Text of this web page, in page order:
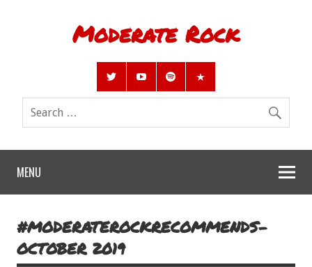
Moderate Rock
MENU
#MODERATEROCKRECOMMENDS-
OCTOBER 2019